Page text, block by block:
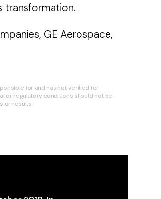
transformation.
GE Aerospace,
for and has not verified for
or regulatory conditions should not be
or results.